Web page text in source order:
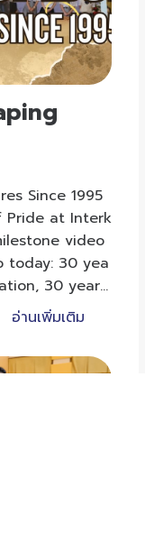
Since 1995
video
today: 30 yea
30 years
อ่านเพิ่มเติม